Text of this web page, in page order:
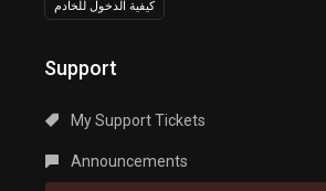
كيفية الدخول للخادم
Support
My Support Tickets
Announcements